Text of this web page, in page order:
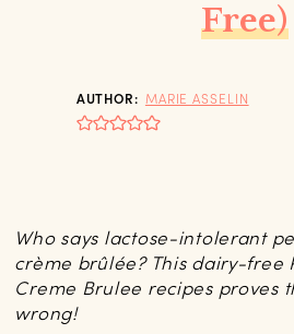
Free)
Who says lactose-intolerant
crème brûlée? This dairy-free
Creme Brulee recipes proves
wrong!
AUTHOR: MARIE ASSELIN